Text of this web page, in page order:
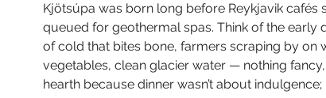
Kjötsúpa was born long before Reykjavik cafés
queued for geothermal spas. Think of the early
of cold that bites bone, farmers scraping by on
vegetables, clean glacier water — nothing
hearth because dinner wasn’t about